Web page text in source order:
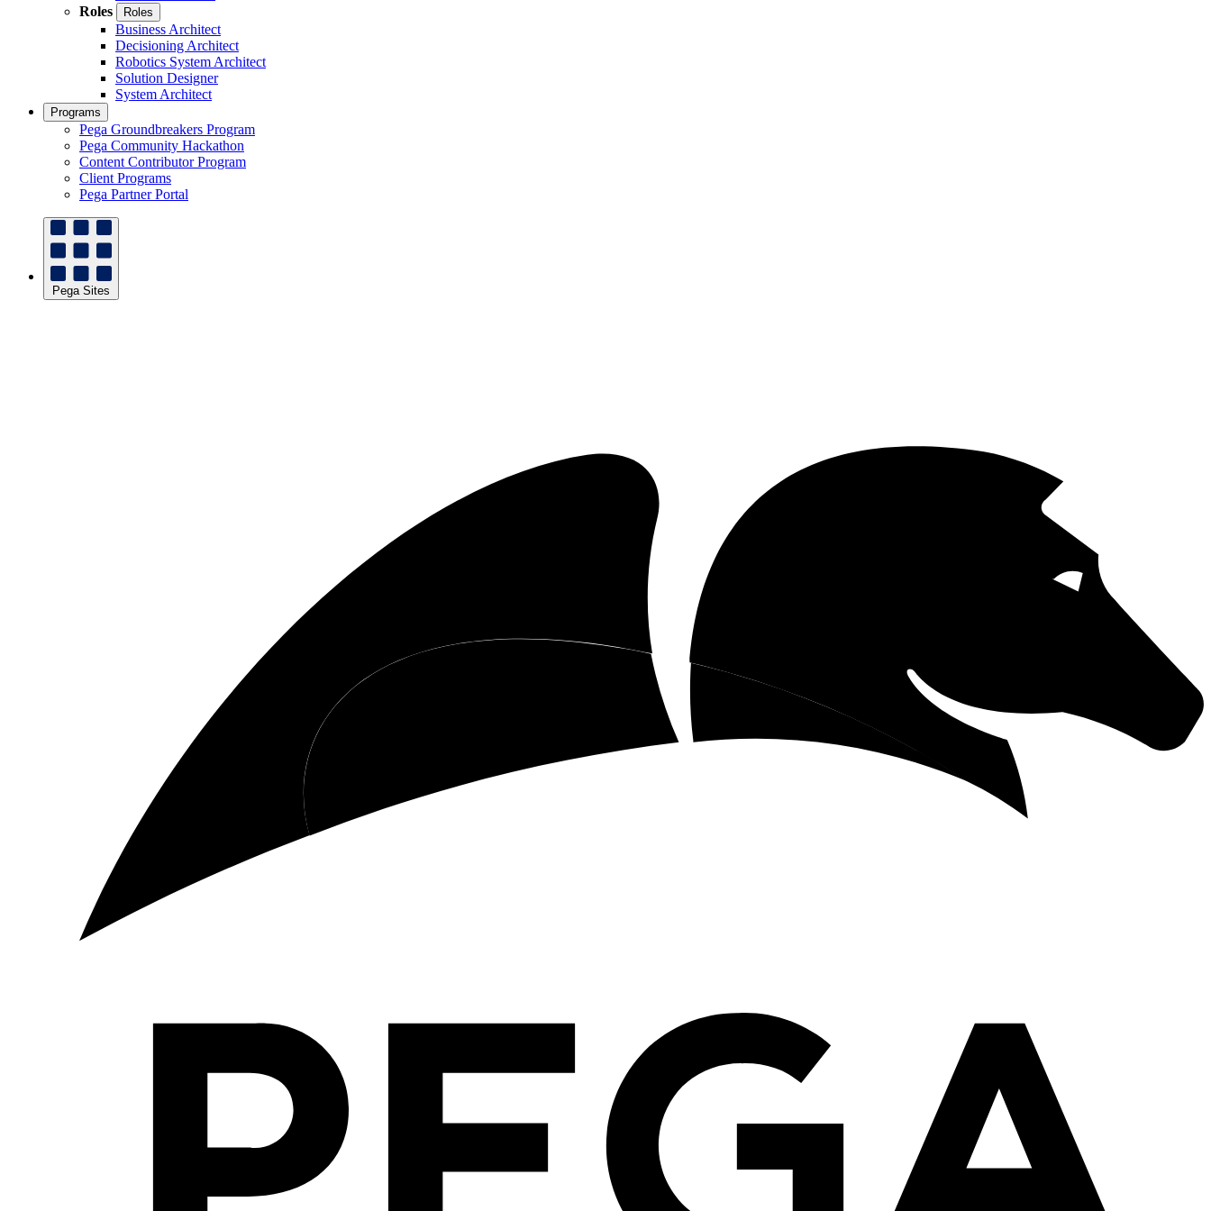
Roles
Roles
Business Architect
Decisioning Architect
Robotics System Architect
Solution Designer
System Architect
Programs
Pega Groundbreakers Program
Pega Community Hackathon
Content Contributor Program
Client Programs
Pega Partner Portal
Pega Sites